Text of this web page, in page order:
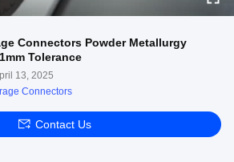
Connectors Powder Metallurgy
Tolerance
13, 2025
Connectors
Contact Us